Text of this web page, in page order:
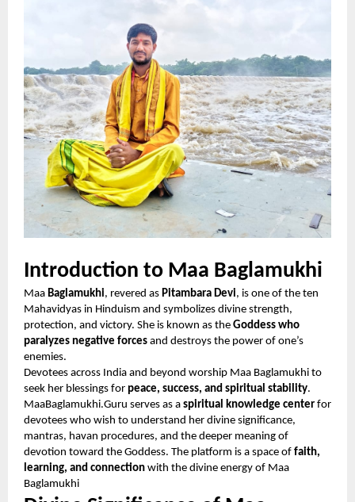
Introduction to Maa Baglamukhi
Maa Baglamukhi, revered as Pitambara Devi, is one of the ten
Mahavidyas in Hinduism and symbolizes divine strength,
protection, and victory. She is known as the Goddess who
paralyzes negative forces and destroys the power of one’s
enemies.
Devotees across India and beyond worship Maa Baglamukhi to
seek her blessings for peace, success, and spiritual stability.
MaaBaglamukhi.Guru serves as a spiritual knowledge center for
devotees who wish to understand her divine significance,
mantras, havan procedures, and the deeper meaning of
devotion toward the Goddess. The platform is a space of faith,
learning, and connection with the divine energy of Maa
Baglamukhi